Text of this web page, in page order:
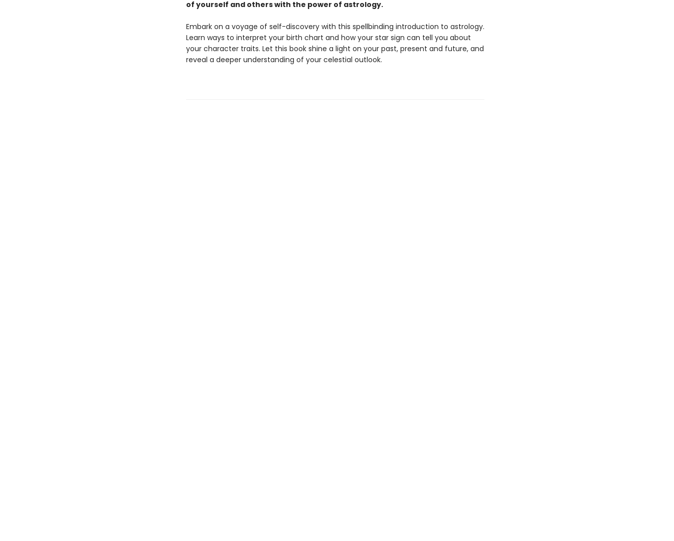
of yourself and others with the power of astrology.
Embark on a voyage of self-discovery with this spellbinding introduction to astrology.
Learn ways to interpret your birth chart and how your star sign can tell you about
your character traits. Let this book shine a light on your past, present and future, and
reveal a deeper understanding of your celestial outlook.